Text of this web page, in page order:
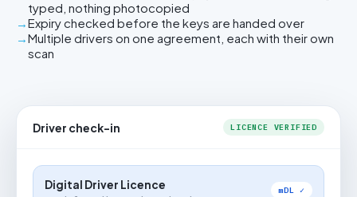
typed, nothing photocopied
Expiry checked before the keys are handed over
Multiple drivers on one agreement, each with their own
scan
Driver check-in LICENCE VERIFIED
Digital Driver Licence mDL ✓